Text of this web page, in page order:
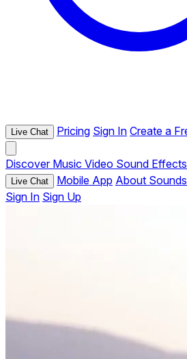
Live Chat Pricing Sign In Create a
Discover Music Video Sound Effects
Live Chat Mobile App About
Sign In Sign Up